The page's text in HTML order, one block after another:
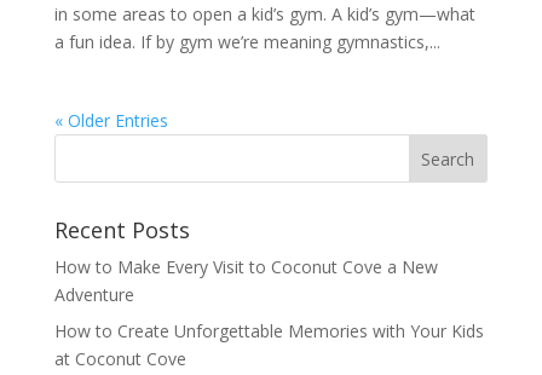
in some areas to open a kid’s gym. A kid’s gym—what
a fun idea. If by gym we’re meaning gymnastics,...
« Older Entries
Recent Posts
How to Make Every Visit to Coconut Cove a New
Adventure
How to Create Unforgettable Memories with Your Kids
at Coconut Cove